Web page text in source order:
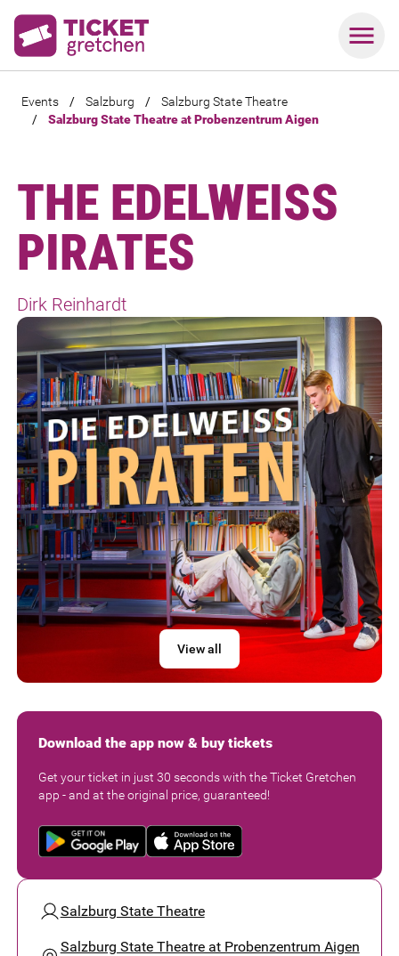
Events / Salzburg /
Salzburg State Theatre
/
Salzburg State Theatre at Probenzentrum Aigen
THE EDELWEISS
PIRATES
Dirk Reinhardt
View all
Download the app now & buy tickets
Get your ticket in just 30 seconds with the Ticket Gretchen
app - and at the original price, guaranteed!
Salzburg State Theatre
Salzburg State Theatre at Probenzentrum Aigen